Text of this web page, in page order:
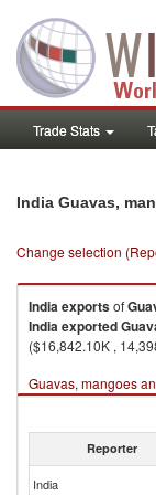
Trade Stats
India Guavas,
Change selection
Indiaexportsof
Indiaexported
($16,842.10K ,
Guavas, mangoes
Reporter
India